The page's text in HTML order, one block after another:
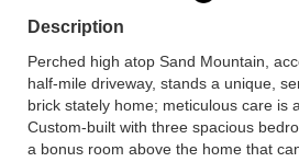
Description
Perched high atop Sand Mountain,
half-mile driveway, stands a unique,
brick stately home; meticulous care is
Custom-built with three spacious
a bonus room above the home that